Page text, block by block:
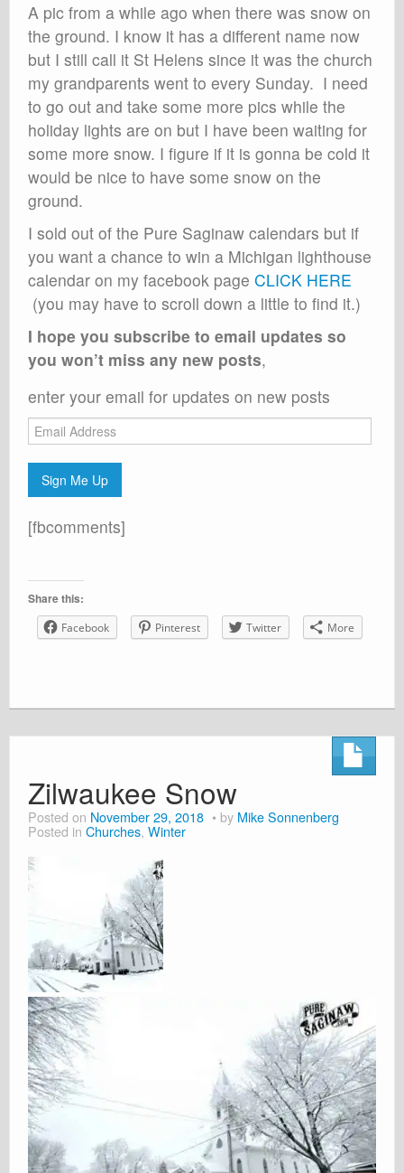
A pic from a while ago when there was snow on
the ground. I know it has a different name now
but I still call it St Helens since it was the church
my grandparents went to every Sunday. I need
to go out and take some more pics while the
holiday lights are on but I have been waiting for
some more snow. I figure if it is gonna be cold it
would be nice to have some snow on the
ground.
I sold out of the Pure Saginaw calendars but if
you want a chance to win a Michigan lighthouse
calendar on my facebook page CLICK HERE
(you may have to scroll down a little to find it.)
I hope you subscribe to email updates so
you won’t miss any new posts,
enter your email for updates on new posts
Email
Address
Sign Me Up
[fbcomments]
Share this:
Facebook Pinterest Twitter More
Zilwaukee Snow
Posted on November 29, 2018 by Mike Sonnenberg
Posted in Churches, Winter